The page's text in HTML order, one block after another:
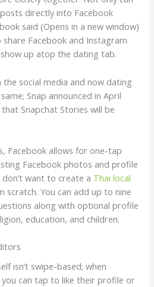
directly into Facebook
said (Opens in a new window)
Facebook and Instagram
up atop the dating tab.
the social media and now dating
Snap announced in April
Snapchat Stories will be
Facebook allows for one-tap
Facebook photos and profile
want to create a Thai local
scratch. You can add up to nine
along with optional profile
education, and children.
isn’t swipe-based; when
can tap to like their profile or